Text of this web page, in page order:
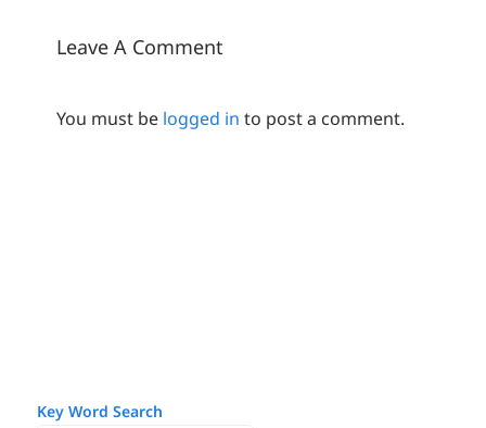
Leave A Comment
You must be logged in to post a comment.
Key Word Search